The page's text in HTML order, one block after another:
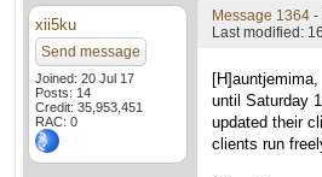
xii5ku
Send message
Joined: 20 Jul 17
Posts: 14
Credit: 35,953,451
RAC: 0
Message 1364 -
Last modified:
[H]auntjemima,
until Saturday
updated their
clients run